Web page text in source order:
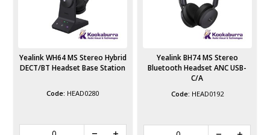
Yealink WH64 MS Stereo Hybrid
DECT/BT Headset Base Station
HEAD0280
Yealink BH74 MS Stereo
Bluetooth Headset ANC USB-
C/A
HEAD0192